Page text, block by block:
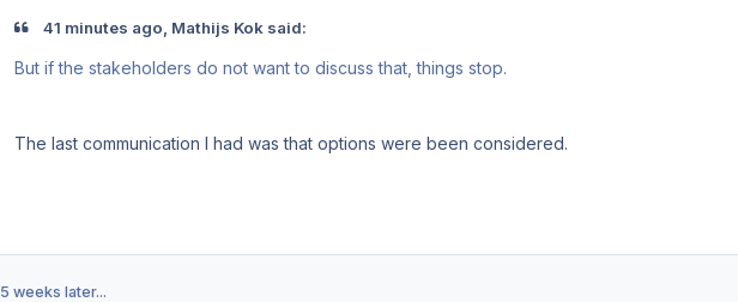
41 minutes ago, Mathijs Kok said:
But if the stakeholders do not want to discuss that, things stop.
The last communication I had was that options were been considered.
5 weeks later...